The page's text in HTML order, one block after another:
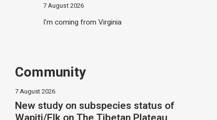
7 August 2026
I'm coming from Virginia
Community
7 August 2026
New study on subspecies status of